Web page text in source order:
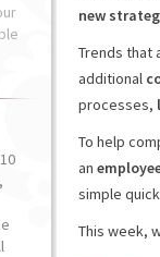
new
Trends that
additional
processes,
To help
an
simple
This week,